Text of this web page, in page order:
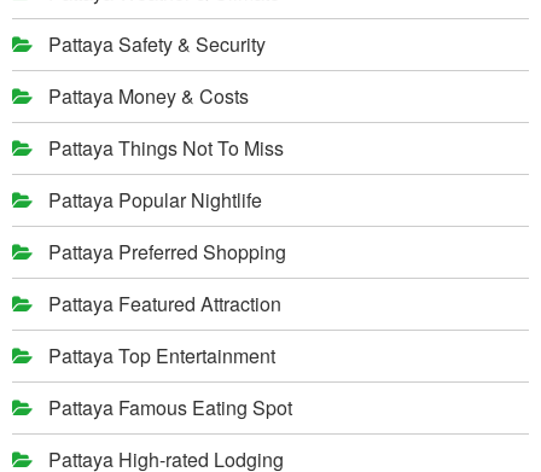
Pattaya Safety & Security
Pattaya Money & Costs
Pattaya Things Not To Miss
Pattaya Popular Nightlife
Pattaya Preferred Shopping
Pattaya Featured Attraction
Pattaya Top Entertainment
Pattaya Famous Eating Spot
Pattaya High-rated Lodging